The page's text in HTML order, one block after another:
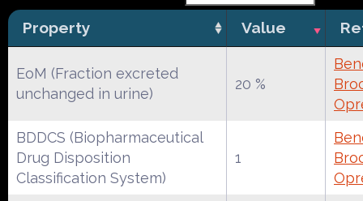
Property Value
EoM (Fraction excreted
unchanged in urine)
20 %
BDDCS (Biopharmaceutical
Drug Disposition
Classification System)
1